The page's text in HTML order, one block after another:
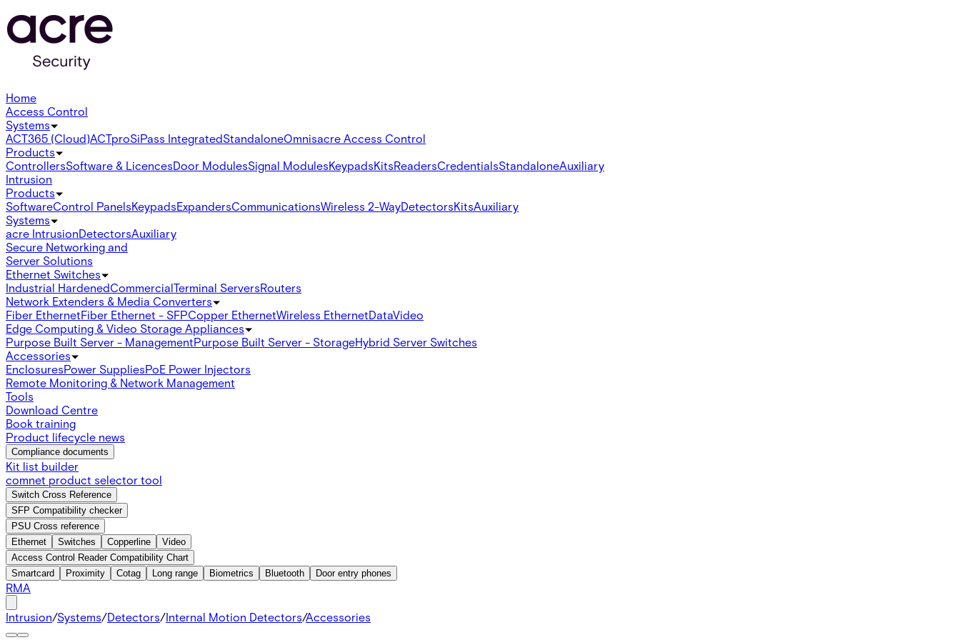
Home
Access Control
Systems
ACT365 (Cloud)ACTproSiPass IntegratedStandaloneOmnisacre Access Control
Products
ControllersSoftware & LicencesDoor ModulesSignal ModulesKeypadsKitsReadersCredentialsStandaloneAuxiliary
Intrusion
Products
SoftwareControl PanelsKeypadsExpandersCommunicationsWireless 2-WayDetectorsKitsAuxiliary
Systems
acre IntrusionDetectorsAuxiliary
Secure Networking and
Server Solutions
Ethernet Switches
Industrial HardenedCommercialTerminal ServersRouters
Network Extenders & Media Converters
Fiber EthernetFiber Ethernet - SFPCopper EthernetWireless EthernetDataVideo
Edge Computing & Video Storage Appliances
Purpose Built Server - ManagementPurpose Built Server - StorageHybrid Server Switches
Accessories
EnclosuresPower SuppliesPoE Power Injectors
Remote Monitoring & Network Management
Tools
Download Centre
Book training
Product lifecycle news
Compliance documents
Kit list builder
comnet product selector tool
Switch Cross Reference
SFP Compatibility checker
PSU Cross reference
Ethernet
Switches Copperline
Video
Access Control Reader Compatibility Chart
Smartcard
Proximity Cotag Long range Biometrics Bluetooth Door entry phones
RMA
Intrusion/Systems/Detectors/Internal Motion Detectors/Accessories